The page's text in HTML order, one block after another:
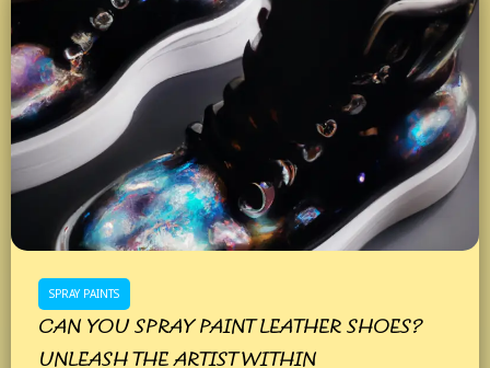
SPRAY PAINTS
CAN YOU SPRAY PAINT LEATHER SHOES?
UNLEASH THE ARTIST WITHIN